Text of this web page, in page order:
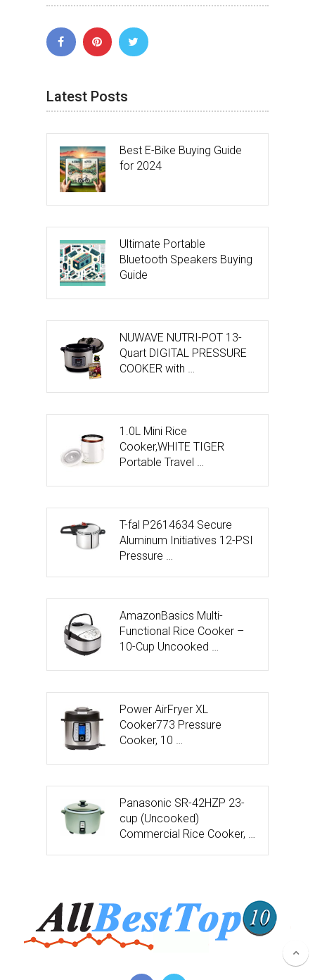
Latest Posts
Best E-Bike Buying Guide
for 2024
Ultimate Portable
Bluetooth Speakers Buying
Guide
NUWAVE NUTRI-POT 13-
Quart DIGITAL PRESSURE
COOKER with …
1.0L Mini Rice
Cooker,WHITE TIGER
Portable Travel …
T-fal P2614634 Secure
Aluminum Initiatives 12-PSI
Pressure …
AmazonBasics Multi-
Functional Rice Cooker –
10-Cup Uncooked …
Power AirFryer XL
Cooker773 Pressure
Cooker, 10 …
Panasonic SR-42HZP 23-
cup (Uncooked)
Commercial Rice Cooker, …